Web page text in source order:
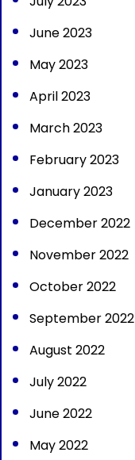
June 2023
May 2023
April 2023
March 2023
February 2023
January 2023
December 2022
November 2022
October 2022
September 2022
August 2022
July 2022
June 2022
May 2022